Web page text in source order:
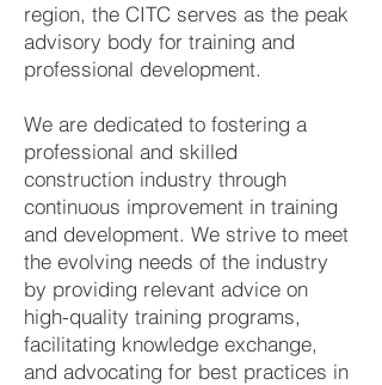
region, the CITC serves as the peak
advisory body for training and
professional development.
We are dedicated to fostering a
professional and skilled
construction industry through
continuous improvement in training
and development. We strive to meet
the evolving needs of the industry
by providing relevant advice on
high-quality training programs,
facilitating knowledge exchange,
and advocating for best practices in